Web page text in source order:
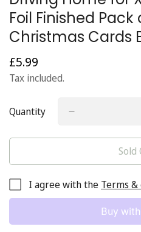
Foil Finished
Christmas Cards
Regular
price
£5.99
Tax included.
Quantity
Sold
I agree with the Terms &